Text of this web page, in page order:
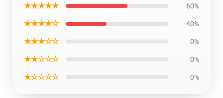
★★★★★ 60%
★★★★☆ 40%
★★★☆☆ 0%
★★☆☆☆ 0%
★☆☆☆☆ 0%